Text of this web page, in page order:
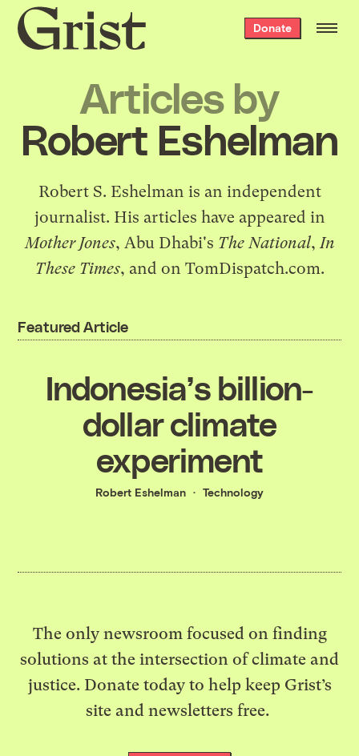
Grist
home
Donate
Articles by
Robert Eshelman
Robert S. Eshelman is an independent
journalist. His articles have appeared in
Mother Jones, Abu Dhabi's The National,In
These Times, and on TomDispatch.com.
Featured Article
Indonesia’s billion-
dollar climate
experiment
Robert Eshelman Technology
The only newsroom focused on finding
solutions at the intersection of climate and
justice. Donate today to help keep Grist’s
site and newsletters free.